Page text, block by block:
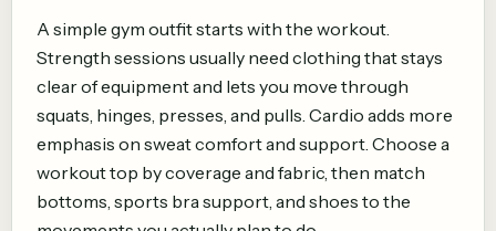
A simple gym outfit starts with the workout.
Strength sessions usually need clothing that stays
clear of equipment and lets you move through
squats, hinges, presses, and pulls. Cardio adds more
emphasis on sweat comfort and support. Choose a
workout top by coverage and fabric, then match
bottoms, sports bra support, and shoes to the